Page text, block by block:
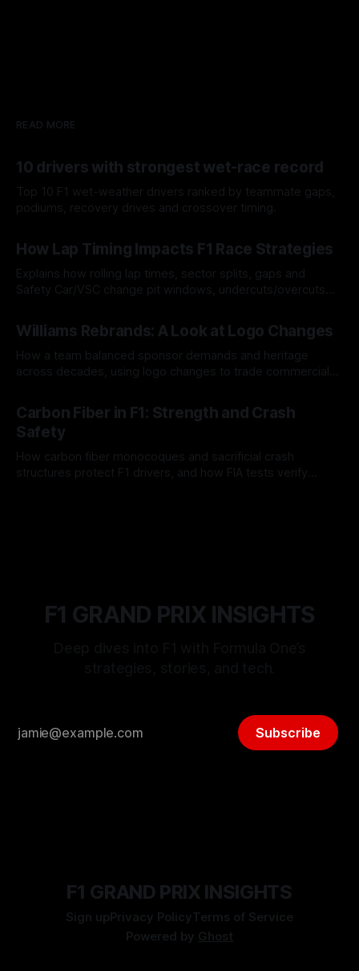
READ MORE
10 drivers with strongest wet-race record
Top 10 F1 wet-weather drivers ranked by teammate gaps,
podiums, recovery drives and crossover timing.
How Lap Timing Impacts F1 Race Strategies
Explains how rolling lap times, sector splits, gaps and
Safety Car/VSC change pit windows, undercuts/overcuts
Williams Rebrands: A Look at Logo Changes
How a team balanced sponsor demands and heritage
across decades, using logo changes to trade commercial
Carbon Fiber in F1: Strength and Crash
Safety
How carbon fiber monocoques and sacrificial crash
structures protect F1 drivers, and how FIA tests verify
F1 GRAND PRIX INSIGHTS
Subscribe
F1 GRAND PRIX INSIGHTS
Sign upPrivacy PolicyTerms of Service
Powered by Ghost